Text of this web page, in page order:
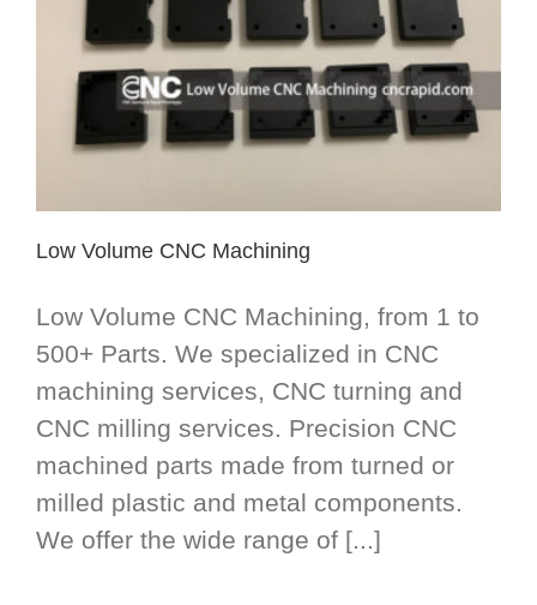
Low Volume CNC Machining
Low Volume CNC Machining, from 1 to
500+ Parts. We specialized in CNC
machining services, CNC turning and
CNC milling services. Precision CNC
machined parts made from turned or
milled plastic and metal components.
We offer the wide range of [...]